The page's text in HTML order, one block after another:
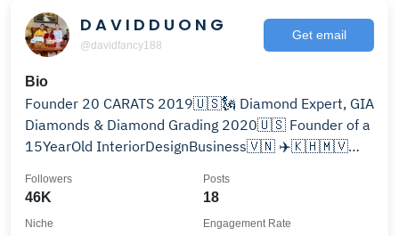
D A V I D D U O N G
@davidfancy188
Get email
Bio
Founder 20 CARATS 2019🇺🇸🗽 Diamond Expert, GIA
Diamonds & Diamond Grading 2020🇺🇸 Founder of a
15YearOld InteriorDesignBusiness🇻🇳 ✈️🇰🇭🇲🇻
46K
Followers
18
Posts
Niche Engagement Rate